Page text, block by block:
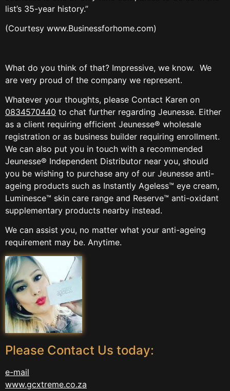
list’s 35-year history.”
(Courtesy www.Businessforhome.com)
What do you think of that? Impressive, we know. We
are very proud of the company we represent.
Whatever your thoughts, please Contact Karen on
0834570440 to chat further regarding Jeunesse. Either
as a client requiring efficient Jeunesse® wholesale
registration or as business builder requiring enrollment.
We can also put you in touch with a recommended
Jeunesse® Independent Distributor near you, should
you be wishing to purchase any of our Jeunesse anti-
ageing products such as Instantly Ageless™ eye cream,
Luminesce™ skin care range and Reserve™ anti-oxidant
supplementary products nearby instead.
We can assist you, no matter what your anti-ageing
requirement may be. Anytime.
Please Contact Us today:
e-mail
www.gcxtreme.co.za